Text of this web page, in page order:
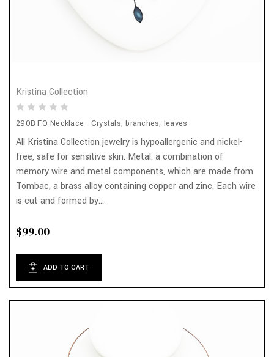
Kristina Collection
290B-FO Necklace - Crystals, branches, leaves
All Kristina Collection jewelry is hypoallergenic and nickel-
free, safe for sensitive skin. Metal: a combination of
memory wire and metal components, which are made from
Tombac, a brass alloy containing copper and zinc. Each wire
is cut and formed by...
$99.00
ADD TO CART